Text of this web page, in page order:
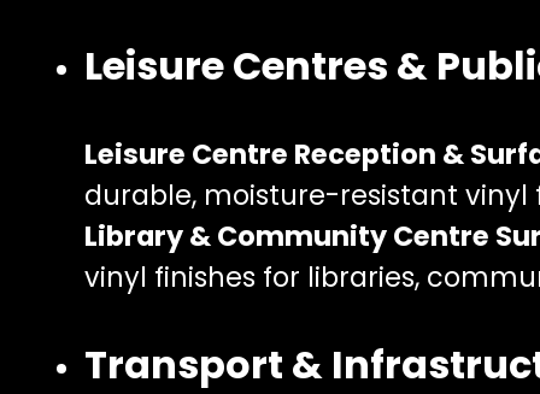
Leisure Centres &
Leisure Centre Reception &
durable, moisture-resistant
Library & Community Centre
vinyl finishes for libraries,
Transport &